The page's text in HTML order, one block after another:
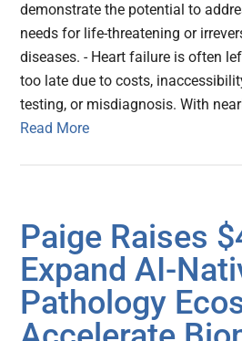
demonstrate the potential to
needs for life-threatening or
diseases. - Heart failure is often
too late due to costs,
testing, or misdiagnosis. With
Read More
Paige Raises
Expand AI-
Pathology